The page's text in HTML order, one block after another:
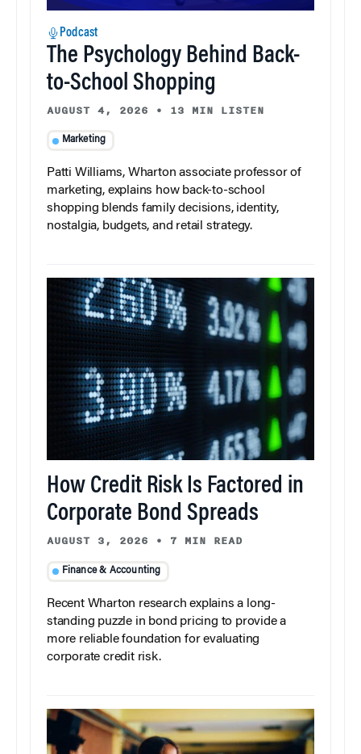
Podcast
The Psychology Behind Back-
to-School Shopping
AUGUST 4, 2026 • 13 MIN LISTEN
Marketing
Patti Williams, Wharton associate professor of
marketing, explains how back-to-school
shopping blends family decisions, identity,
nostalgia, budgets, and retail strategy.
How Credit Risk Is Factored in
Corporate Bond Spreads
AUGUST 3, 2026 • 7 MIN READ
Finance & Accounting
Recent Wharton research explains a long-
standing puzzle in bond pricing to provide a
more reliable foundation for evaluating
corporate credit risk.